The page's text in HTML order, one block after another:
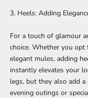
3. Heels: Adding
For a touch of glamour
choice. Whether you
elegant mules, adding
instantly elevates your
legs, but they also add
evening outings or